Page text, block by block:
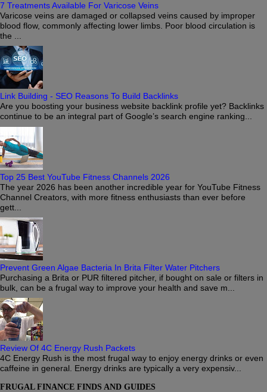
7 Treatments Available For Varicose Veins
Varicose veins are damaged or collapsed veins caused by improper
blood flow, commonly affecting lower limbs. Poor blood circulation is
the ...
Link Building - SEO Reasons To Build Backlinks
Are you boosting your business website backlink profile yet? Backlinks
continue to be an integral part of Google’s search engine ranking...
Top 25 Best YouTube Fitness Channels 2026
The year 2026 has been another incredible year for YouTube Fitness
Channel Creators, with more fitness enthusiasts than ever before
gett...
Prevent Green Algae Bacteria In Brita Filter Water Pitchers
Purchasing a Brita or PUR filtered pitcher, if bought on sale or filters in
bulk, can be a frugal way to improve your health and save m...
Review Of 4C Energy Rush Packets
4C Energy Rush is the most frugal way to enjoy energy drinks or even
caffeine in general. Energy drinks are typically a very expensiv...
FRUGAL FINANCE FINDS AND GUIDES